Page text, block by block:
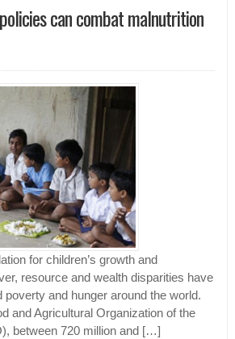
can combat malnutrition
for children’s growth and
resource and wealth disparities have
poverty and hunger around the world.
and Agricultural Organization of the
between 720 million and […]